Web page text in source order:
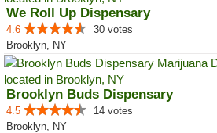
We Roll Up Dispensary
4.6
30 votes
Brooklyn, NY
Brooklyn Buds Dispensary
4.5
14 votes
Brooklyn, NY